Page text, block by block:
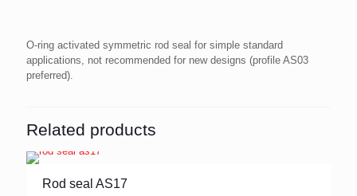
O-ring activated symmetric rod seal for simple standard
applications, not recommended for new designs (profile AS03
preferred).
Related products
Rod seal AS17